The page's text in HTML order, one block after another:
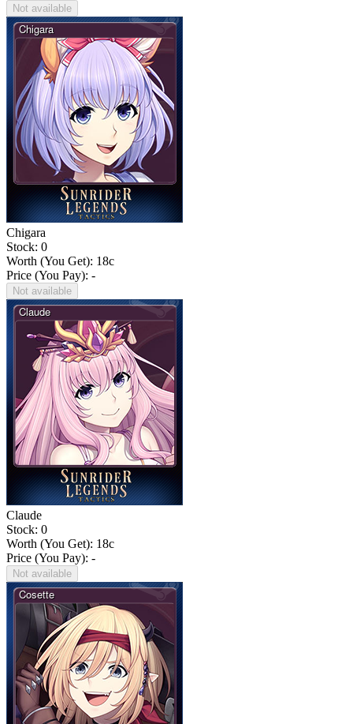
Not available
Chigara
Stock: 0
Worth (You Get): 18c
Price (You Pay): -
Not available
Claude
Stock: 0
Worth (You Get): 18c
Price (You Pay): -
Not available